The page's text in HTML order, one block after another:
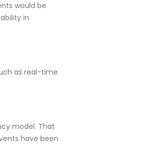
would be
in
as real-time
model. That
have been